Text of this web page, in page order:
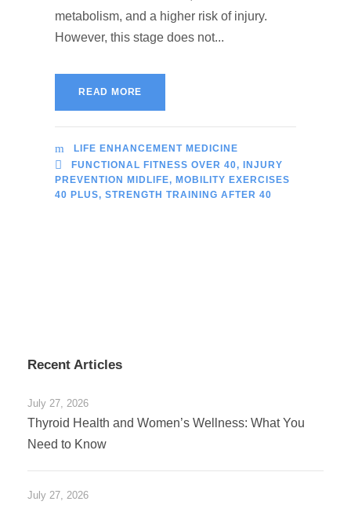
metabolism, and a higher risk of injury.
However, this stage does not...
READ MORE
LIFE ENHANCEMENT MEDICINE
FUNCTIONAL FITNESS OVER 40,
INJURY
PREVENTION MIDLIFE, MOBILITY EXERCISES
40 PLUS, STRENGTH TRAINING AFTER 40
Recent Articles
July 27, 2026
Thyroid Health and Women’s Wellness: What You
Need to Know
July 27, 2026